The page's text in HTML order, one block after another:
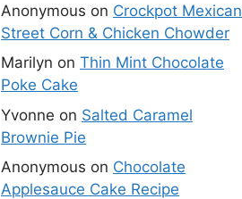
Anonymous on Crockpot Mexican
Street Corn & Chicken Chowder
Marilyn on Thin Mint Chocolate
Poke Cake
Yvonne on Salted Caramel
Brownie Pie
Anonymous on Chocolate
Applesauce Cake Recipe